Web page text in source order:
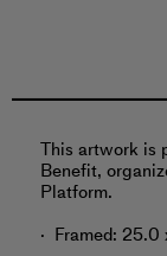
‎This artwork is
Benefit,
Platform.
Framed: 25.0